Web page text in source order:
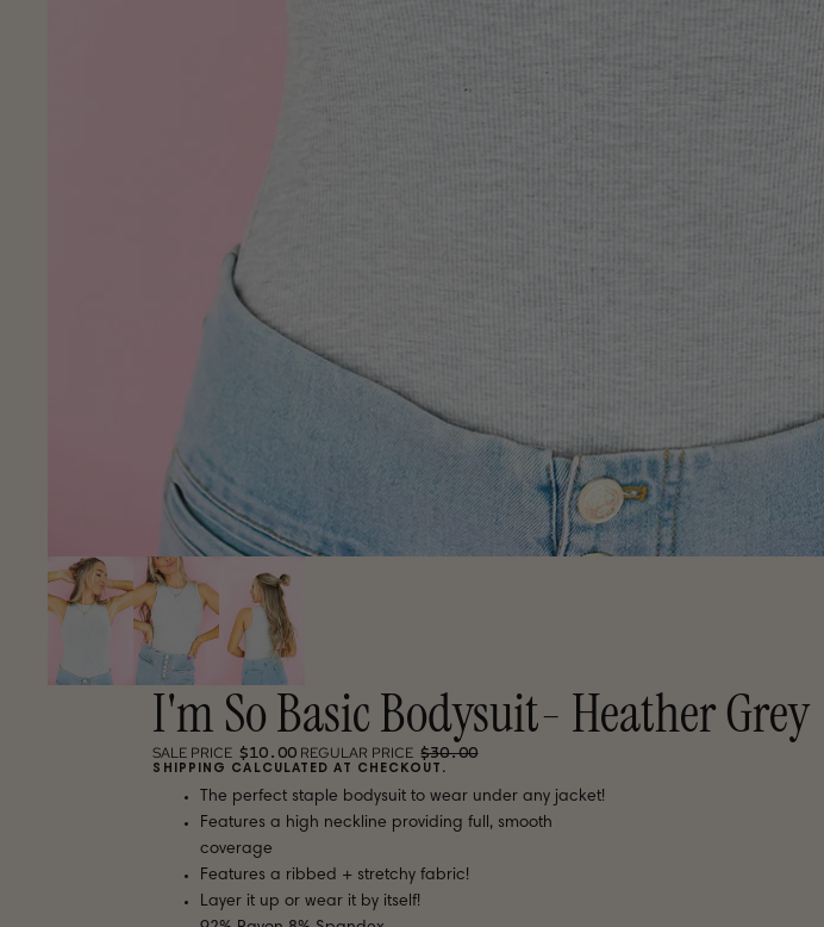
I'm So Basic Bodysuit- Heather Grey
SALE PRICE $10.00 REGULAR PRICE $30.00
SHIPPING CALCULATED AT CHECKOUT.
The perfect staple bodysuit to wear under any jacket!
Features a high neckline providing full, smooth
coverage
Features a ribbed + stretchy fabric!
Layer it up or wear it by itself!